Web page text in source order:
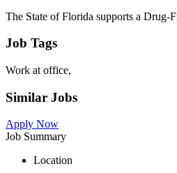
The State of Florida supports a Drug-
Job Tags
Work at office,
Similar Jobs
Apply Now
Job Summary
Location